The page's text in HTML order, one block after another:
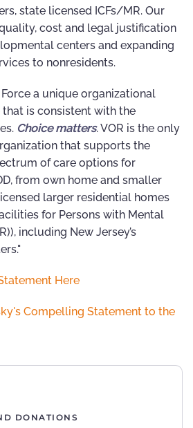
state licensed ICFs/MR. Our
cost and legal justification
centers and expanding
to nonresidents.
Force a unique organizational
is consistent with the
Choice matters. VOR is the only
that supports the
of care options for
from own home and smaller
larger residential homes
for Persons with Mental
including New Jersey’s
Here
Compelling Statement to the
DONATIONS